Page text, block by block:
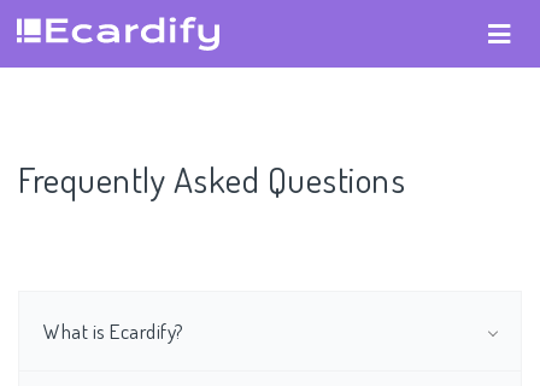
Frequently Asked Questions
What is Ecardify?